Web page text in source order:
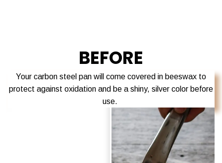
BEFORE
Your carbon steel pan will come covered in beeswax to
protect against oxidation and be a shiny, silver color before
use.